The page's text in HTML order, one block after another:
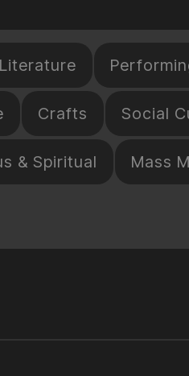
Literature
Crafts Social
& Spiritual Mass